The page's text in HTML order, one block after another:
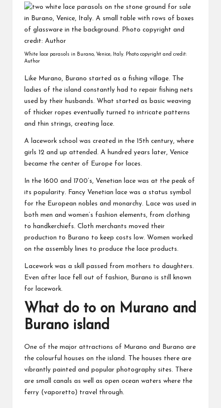
White lace parasols in Burano, Venice, Italy. Photo copyright and credit:
Author
Like Murano, Burano started as a fishing village. The
ladies of the island constantly had to repair fishing nets
used by their husbands. What started as basic weaving
of thicker ropes eventually turned to intricate patterns
and thin strings, creating lace.
A lacework school was created in the 15th century, where
girls 12 and up attended. A hundred years later, Venice
became the center of Europe for laces.
In the 1600 and 1700’s, Venetian lace was at the peak of
its popularity. Fancy Venetian lace was a status symbol
for the European nobles and monarchy. Lace was used in
both men and women’s fashion elements, from clothing
to handkerchiefs. Cloth merchants moved their
production to Burano to keep costs low. Women worked
on the assembly lines to produce the lace products.
Lacework was a skill passed from mothers to daughters.
Even after lace fell out of fashion, Burano is still known
for lacework.
What do to on Murano and
Burano island
One of the major attractions of Murano and Burano are
the colourful houses on the island. The houses there are
vibrantly painted and popular photography sites. There
are small canals as well as open ocean waters where the
ferry (vaporetto) travel through.